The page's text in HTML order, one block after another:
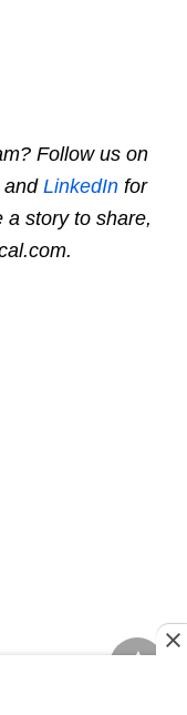
Follow us on
and LinkedIn for
a story to share,